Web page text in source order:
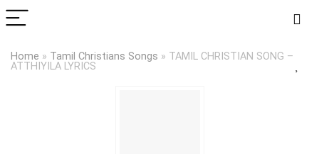
Home » Tamil Christians Songs » TAMIL CHRISTIAN SONG –
ATTHIYILA LYRICS